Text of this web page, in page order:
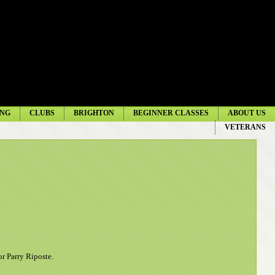
ABOUT US
BEGINNER CLASSES
BRIGHTON
CLUBS
VETERANS
Parry Riposte.